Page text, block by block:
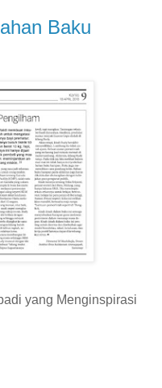
Baku
yang Menginspirasi